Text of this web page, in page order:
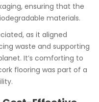
ensuring that the
materials.
as it aligned
waste and supporting
It’s comforting to
flooring was part of a